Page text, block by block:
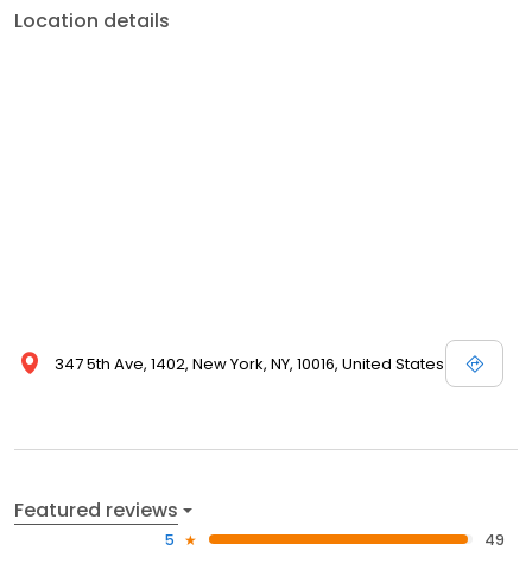
Location details
347 5th Ave, 1402, New York, NY, 10016, United States
Featured reviews
5
49